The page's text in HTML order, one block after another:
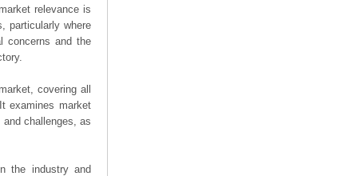
relevance is
particularly where
concerns and the
covering all
examines market
challenges, as
the industry and